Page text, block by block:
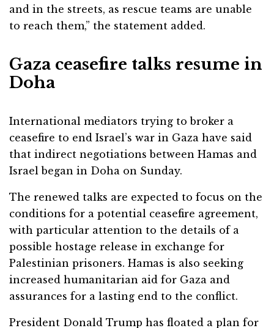
and in the streets, as rescue teams are unable
to reach them,” the statement added.
Gaza ceasefire talks resume in
Doha
International mediators trying to broker a
ceasefire to end Israel’s war in Gaza have said
that indirect negotiations between Hamas and
Israel began in Doha on Sunday.
The renewed talks are expected to focus on the
conditions for a potential ceasefire agreement,
with particular attention to the details of a
possible hostage release in exchange for
Palestinian prisoners. Hamas is also seeking
increased humanitarian aid for Gaza and
assurances for a lasting end to the conflict.
President Donald Trump has floated a plan for